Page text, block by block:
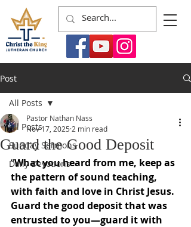
Post
All Posts
Sunday Sermons
Daily Devotions
All Posts
Guard the Good Deposit
Pastor Nathan Nass
Nov 17, 2025 2 min read
“What you heard from me, keep as
the pattern of sound teaching,
with faith and love in Christ Jesus.
Guard the good deposit that was
entrusted to you—guard it with